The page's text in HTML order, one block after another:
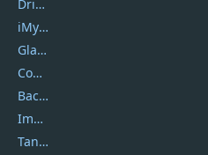
DriverEasy
iMyfone
Glarysoft
Coolmuster
Backuptrans
Imobie
Tansee